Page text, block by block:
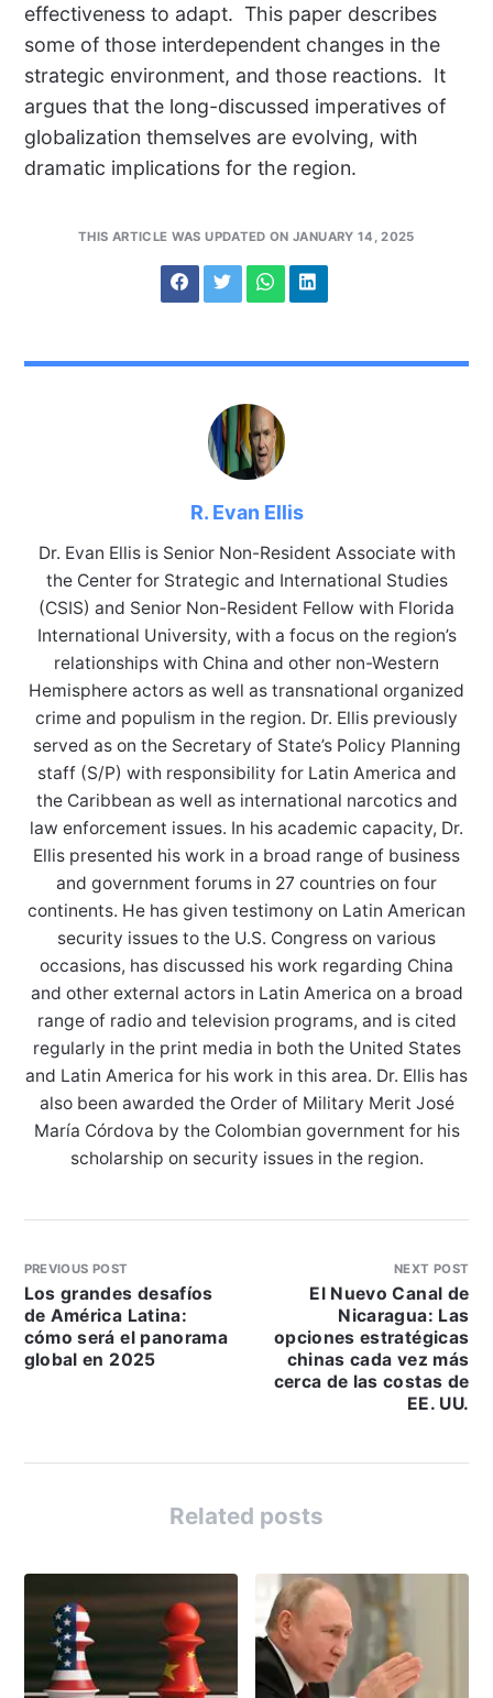
effectiveness to adapt. This paper describes
some of those interdependent changes in the
strategic environment, and those reactions. It
argues that the long-discussed imperatives of
globalization themselves are evolving, with
dramatic implications for the region.
THIS ARTICLE WAS UPDATED ON JANUARY 14, 2025
R. Evan Ellis
Dr. Evan Ellis is Senior Non-Resident Associate with
the Center for Strategic and International Studies
(CSIS) and Senior Non-Resident Fellow with Florida
International University, with a focus on the region’s
relationships with China and other non-Western
Hemisphere actors as well as transnational organized
crime and populism in the region. Dr. Ellis previously
served as on the Secretary of State’s Policy Planning
staff (S/P) with responsibility for Latin America and
the Caribbean as well as international narcotics and
law enforcement issues. In his academic capacity, Dr.
Ellis presented his work in a broad range of business
and government forums in 27 countries on four
continents. He has given testimony on Latin American
security issues to the U.S. Congress on various
occasions, has discussed his work regarding China
and other external actors in Latin America on a broad
range of radio and television programs, and is cited
regularly in the print media in both the United States
and Latin America for his work in this area. Dr. Ellis has
also been awarded the Order of Military Merit José
María Córdova by the Colombian government for his
scholarship on security issues in the region.
PREVIOUS POST
Los grandes desafíos
de América Latina:
cómo será el panorama
global en 2025
NEXT POST
El Nuevo Canal de
Nicaragua: Las
opciones estratégicas
chinas cada vez más
cerca de las costas de
EE. UU.
Related posts